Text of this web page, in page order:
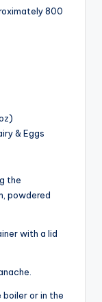
800
& Eggs
the
powdered
with a lid
or in the